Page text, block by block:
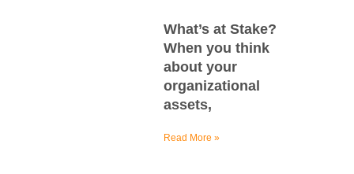
What’s at Stake?
When you think
about your
organizational
assets,
Read More »